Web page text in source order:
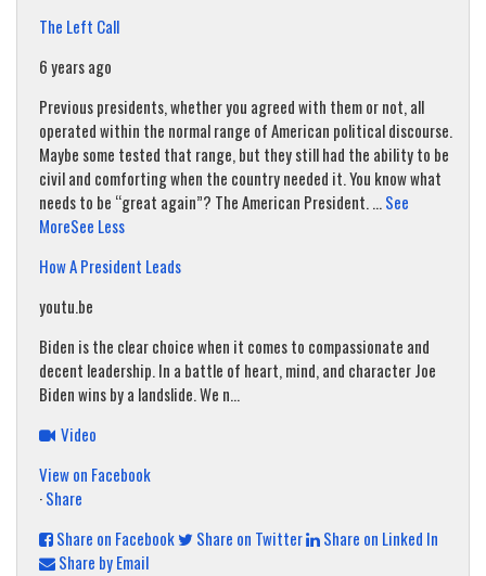
The Left Call
6 years ago
Previous presidents, whether you agreed with them or not, all
operated within the normal range of American political discourse.
Maybe some tested that range, but they still had the ability to be
civil and comforting when the country needed it. You know what
needs to be “great again”? The American President....See
MoreSee Less
How A President Leads
youtu.be
Biden is the clear choice when it comes to compassionate and
decent leadership. In a battle of heart, mind, and character Joe
Biden wins by a landslide. We n...
Video
View on Facebook
·Share
Share on Facebook
Share on Twitter
Share on Linked In
Share by Email